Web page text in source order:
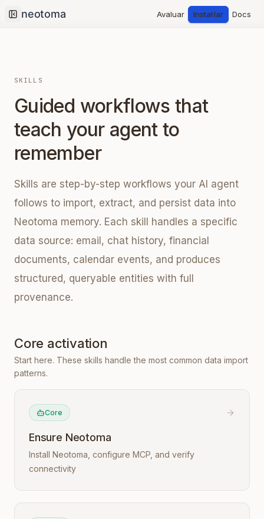
Collapse sidebar
Avaluar Instal·lar Docs
SKILLS
Guided workflows that
teach your agent to
remember
Skills are step-by-step workflows your AI agent
follows to import, extract, and persist data into
Neotoma memory. Each skill handles a specific
data source: email, chat history, financial
documents, calendar events, and produces
structured, queryable entities with full
provenance.
Core activation
Start here. These skills handle the most common data import
patterns.
Core
Ensure Neotoma
Install Neotoma, configure MCP, and verify
connectivity